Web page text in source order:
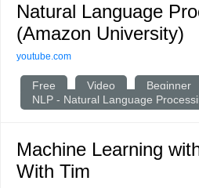
Natural Language
(Amazon University)
youtube.com
Free Video
Beginner
NLP - Natural Language
Machine Learning
With Tim